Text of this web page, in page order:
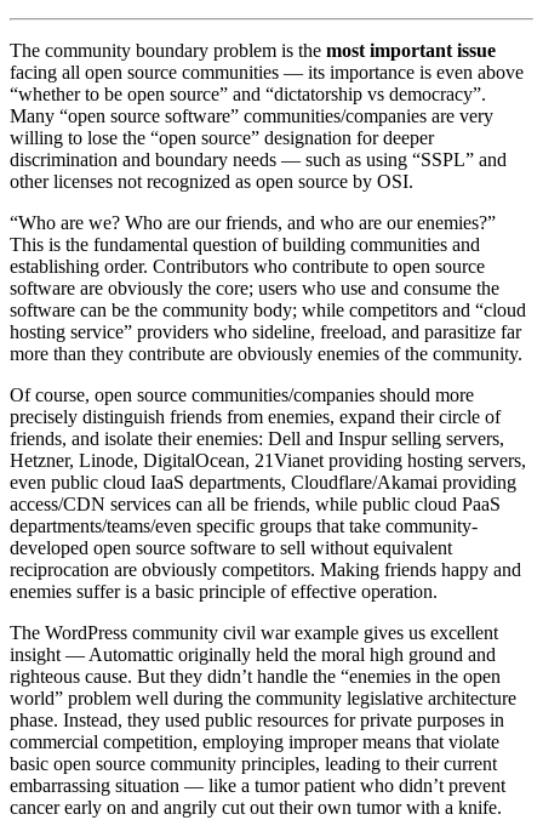
The community boundary problem is the most important issue
facing all open source communities — its importance is even above
“whether to be open source” and “dictatorship vs democracy”.
Many “open source software” communities/companies are very
willing to lose the “open source” designation for deeper
discrimination and boundary needs — such as using “SSPL” and
other licenses not recognized as open source by OSI.
“Who are we? Who are our friends, and who are our enemies?”
This is the fundamental question of building communities and
establishing order. Contributors who contribute to open source
software are obviously the core; users who use and consume the
software can be the community body; while competitors and “cloud
hosting service” providers who sideline, freeload, and parasitize far
more than they contribute are obviously enemies of the community.
Of course, open source communities/companies should more
precisely distinguish friends from enemies, expand their circle of
friends, and isolate their enemies: Dell and Inspur selling servers,
Hetzner, Linode, DigitalOcean, 21Vianet providing hosting servers,
even public cloud IaaS departments, Cloudflare/Akamai providing
access/CDN services can all be friends, while public cloud PaaS
departments/teams/even specific groups that take community-
developed open source software to sell without equivalent
reciprocation are obviously competitors. Making friends happy and
enemies suffer is a basic principle of effective operation.
The WordPress community civil war example gives us excellent
insight — Automattic originally held the moral high ground and
righteous cause. But they didn’t handle the “enemies in the open
world” problem well during the community legislative architecture
phase. Instead, they used public resources for private purposes in
commercial competition, employing improper means that violate
basic open source community principles, leading to their current
embarrassing situation — like a tumor patient who didn’t prevent
cancer early on and angrily cut out their own tumor with a knife.